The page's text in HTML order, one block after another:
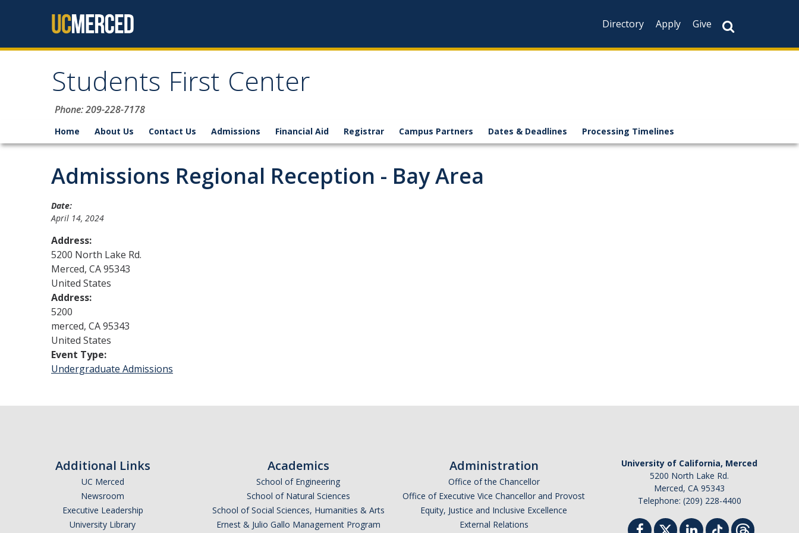
Directory
Apply Give
Students First Center
Phone: 209-228-7178
Home About Us Contact Us Admissions Financial Aid Registrar Campus Partners Dates & Deadlines Processing Timelines
Admissions Regional Reception - Bay Area
Date:
April 14, 2024
Address:
5200 North Lake Rd.
Merced, CA95343
United States
Address:
5200
merced, CA95343
United States
Event Type:
Undergraduate Admissions
Additional Links
UC Merced
Newsroom
Executive Leadership
University Library
Academics
School of Engineering
School of Natural Sciences
School of Social Sciences, Humanities & Arts
Ernest & Julio Gallo Management Program
Administration
Office of the Chancellor
Office of Executive Vice Chancellor and Provost
Equity, Justice and Inclusive Excellence
External Relations
University of California, Merced
5200 North Lake Rd.
Merced, CA 95343
Telephone: (209) 228-4400